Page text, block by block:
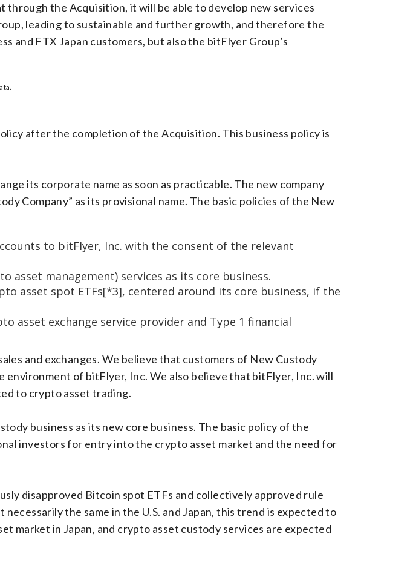
through the Acquisition, it will be able to develop new services
leading to sustainable and further growth, and therefore the
and FTX Japan customers, but also the bitFlyer Group’s
after the completion of the Acquisition. This business policy is
its corporate name as soon as practicable. The new company
Company” as its provisional name. The basic policies of the New
to bitFlyer, Inc. with the consent of the relevant
asset management) services as its core business.
asset spot ETFs[*3], centered around its core business, if the
asset exchange service provider and Type 1 financial
and exchanges. We believe that customers of New Custody
environment of bitFlyer, Inc. We also believe that bitFlyer, Inc. will
to crypto asset trading.
business as its new core business. The basic policy of the
investors for entry into the crypto asset market and the need for
disapproved Bitcoin spot ETFs and collectively approved rule
the same in the U.S. and Japan, this trend is expected to
in Japan, and crypto asset custody services are expected